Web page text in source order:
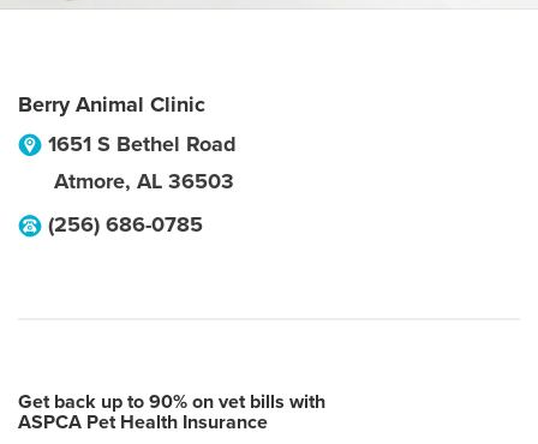
Berry Animal Clinic
1651 S Bethel Road
Atmore, AL 36503
(256) 686-0785
Get back up to 90% on vet bills with
ASPCA Pet Health Insurance